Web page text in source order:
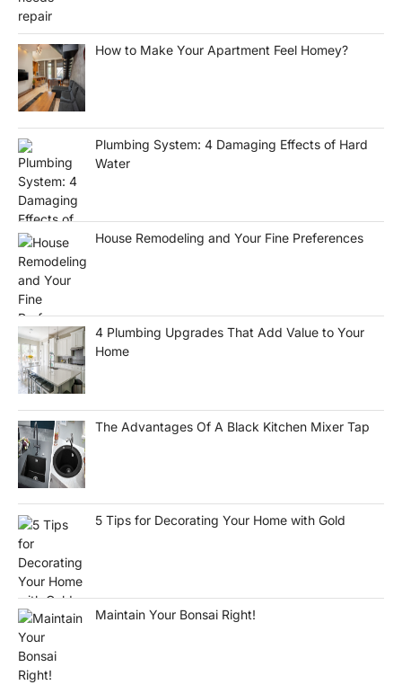
How to Make Your Apartment Feel Homey?
Plumbing System: 4 Damaging Effects of Hard
Water
House Remodeling and Your Fine Preferences
4 Plumbing Upgrades That Add Value to Your
Home
The Advantages Of A Black Kitchen Mixer Tap
5 Tips for Decorating Your Home with Gold
Maintain Your Bonsai Right!